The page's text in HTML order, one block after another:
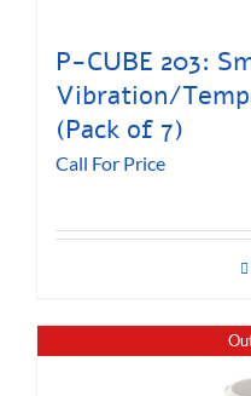
P-CUBE 203:
Vibration/
(Pack of 7)
Call For Price